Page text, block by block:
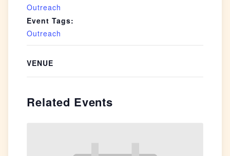
Outreach
Event Tags:
Outreach
VENUE
Related Events